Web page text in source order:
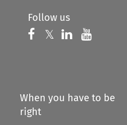
Follow us
Follow us on
𝕏 Follow us on
Follow us
When you have to be
right